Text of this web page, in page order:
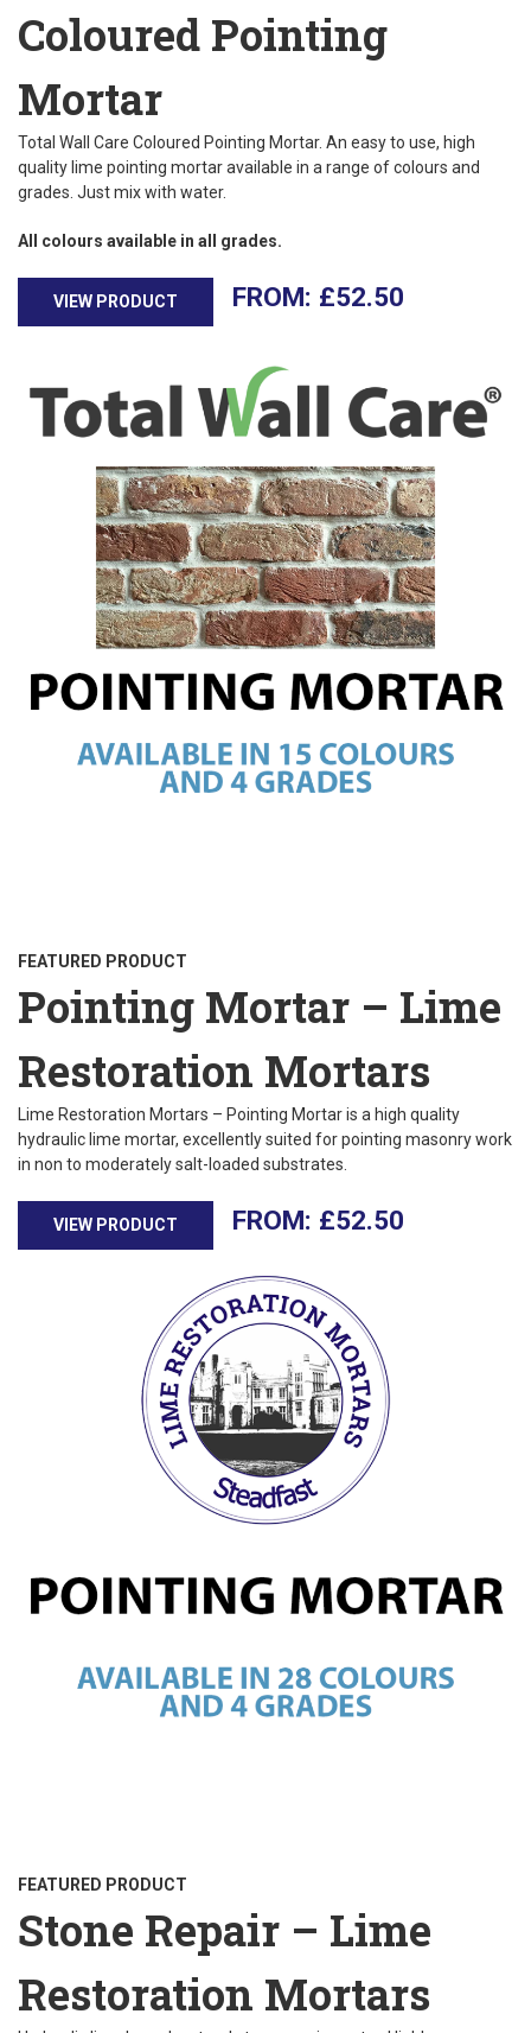
Coloured Pointing
Mortar
Total Wall Care Coloured Pointing Mortar. An easy to use, high
quality lime pointing mortar available in a range of colours and
grades. Just mix with water.
All colours available in all grades.
VIEW PRODUCT £52.50
FEATURED PRODUCT
Pointing Mortar – Lime
Restoration Mortars
Lime Restoration Mortars – Pointing Mortar is a high quality
hydraulic lime mortar, excellently suited for pointing masonry work
in non to moderately salt-loaded substrates.
VIEW PRODUCT £52.50
FEATURED PRODUCT
Stone Repair – Lime
Restoration Mortars